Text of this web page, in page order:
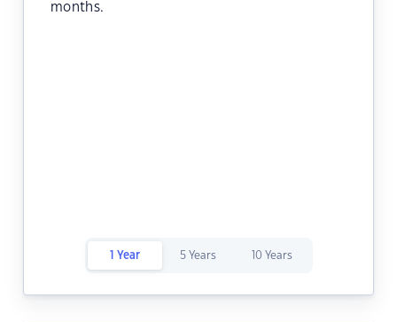
months.
1 Year 5 Years 10 Years